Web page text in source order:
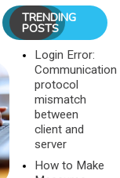
TRENDING
POSTS
Login Error:
Communication
protocol
mismatch
between
client and
server
How to Make